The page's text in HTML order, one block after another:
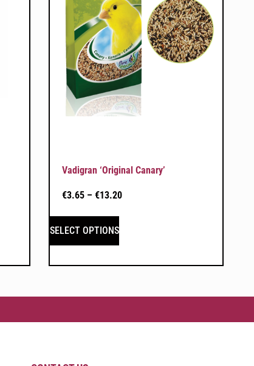
Vadigran ‘Original Canary’
€3.65 – €13.20
SELECT OPTIONS